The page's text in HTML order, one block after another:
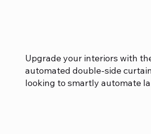
Upgrade your interiors with
automated double-side
looking to smartly automate